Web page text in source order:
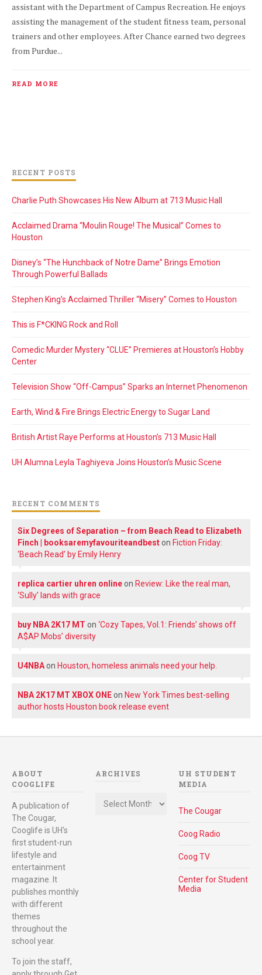
assistant with the Department of Campus Recreation. He enjoys
assisting the management of the student fitness team, personal
trainers and other employees. After Chance earned two degrees
from Purdue...
READ MORE
RECENT POSTS
Charlie Puth Showcases His New Album at 713 Music Hall
Acclaimed Drama “Moulin Rouge! The Musical” Comes to
Houston
Disney’s “The Hunchback of Notre Dame” Brings Emotion
Through Powerful Ballads
Stephen King’s Acclaimed Thriller “Misery” Comes to Houston
This is F*CKING Rock and Roll
Comedic Murder Mystery “CLUE” Premieres at Houston’s Hobby
Center
Television Show “Off-Campus” Sparks an Internet Phenomenon
Earth, Wind & Fire Brings Electric Energy to Sugar Land
British Artist Raye Performs at Houston’s 713 Music Hall
UH Alumna Leyla Taghiyeva Joins Houston’s Music Scene
RECENT COMMENTS
Six Degrees of Separation – from Beach Read to Elizabeth
Finch | booksaremyfavouriteandbeston Fiction Friday:
‘Beach Read’ by Emily Henry
replica cartier uhren onlineon Review: Like the real man,
‘Sully’ lands with grace
buy NBA 2K17 MT on ‘Cozy Tapes, Vol.1: Friends’ shows off
A$AP Mobs’ diversity
U4NBAon Houston, homeless animals need your help.
NBA 2K17 MT XBOX ONEon New York Times best-selling
author hosts Houston book release event
ABOUT
COOGLIFE
A publication of
The Cougar,
Cooglife is UH's
first student-run
lifestyle and
entertainment
magazine. It
publishes monthly
with different
themes
throughout the
school year.
To join the staff,
ARCHIVES
UH STUDENT
MEDIA
The Cougar
Coog Radio
Coog TV
Center for Student
Media